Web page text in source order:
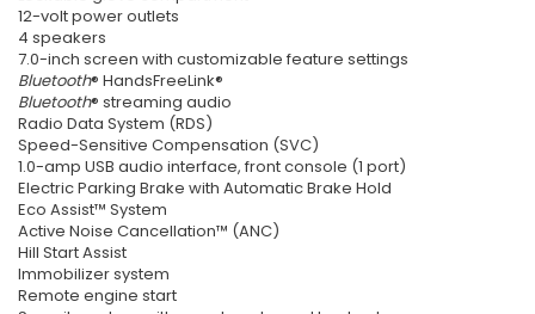
12-volt power outlets
4 speakers
7.0-inch screen with customizable feature settings
Bluetooth® HandsFreeLink®
Bluetooth® streaming audio
Radio Data System (RDS)
Speed-Sensitive Compensation (SVC)
1.0-amp USB audio interface, front console (1 port)
Electric Parking Brake with Automatic Brake Hold
Eco Assist™ System
Active Noise Cancellation™ (ANC)
Hill Start Assist
Immobilizer system
Remote engine start